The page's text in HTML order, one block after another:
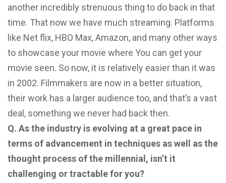
another incredibly strenuous thing to do back in that
time. That now we have much streaming. Platforms
like Net flix, HBO Max, Amazon, and many other ways
to showcase your movie where You can get your
movie seen. So now, it is relatively easier than it was
in 2002. Filmmakers are now in a better situation,
their work has a larger audience too, and that’s a vast
deal, something we never had back then.
Q. As the industry is evolving at a great pace in
terms of advancement in techniques as well as the
thought process of the millennial, isn’t it
challenging or tractable for you?